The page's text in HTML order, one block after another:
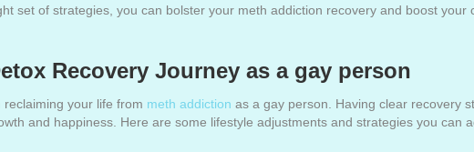
set of strategies, you can bolster your meth addiction recovery and boost your
Recovery Journey as a gay person
your life from meth addiction as a gay person. Having clear recovery
and happiness. Here are some lifestyle adjustments and strategies you can